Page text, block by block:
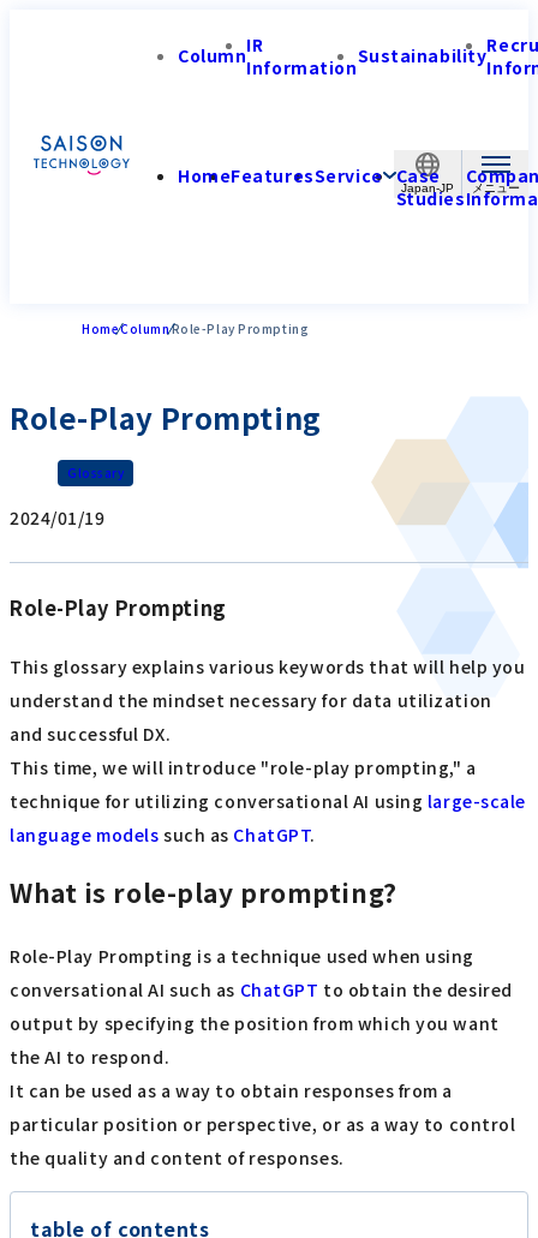
Japan-JP
ColumnIR
InformationSustainability
HomeFeaturesService Case
Studies
HomeColumnRole-Play Prompting
Role-Play Prompting
Glossary
2024/01/19
Role-Play Prompting
This glossary explains various keywords that will help you
understand the mindset necessary for data utilization
and successful DX.
This time, we will introduce "role-play prompting," a
technique for utilizing conversational AI using large-scale
language models such as ChatGPT.
What is role-play prompting?
Role-Play Prompting is a technique used when using
conversational AI such as ChatGPT to obtain the desired
output by specifying the position from which you want
the AI to respond.
It can be used as a way to obtain responses from a
particular position or perspective, or as a way to control
the quality and content of responses.
table of contents